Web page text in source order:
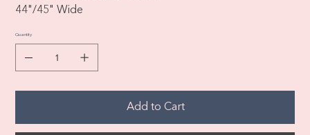
44"/45" Wide
Quantity
Add to Cart